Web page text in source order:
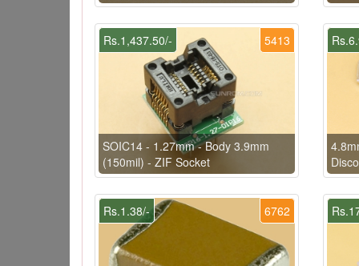
5413
Rs.1,437.50/-
SOIC14 - 1.27mm - Body 3.9mm
(150mil) - ZIF Socket
6762
Rs.1.38/-